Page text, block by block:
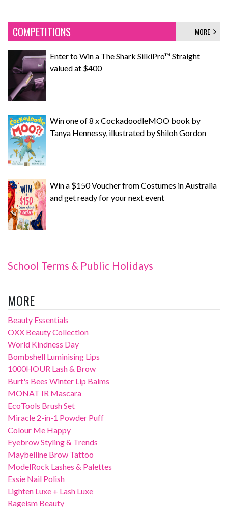
COMPETITIONS MORE
Enter to Win a The Shark SilkiPro™ Straight
valued at $400
Win one of 8 x CockadoodleMOO book by
Tanya Hennessy, illustrated by Shiloh Gordon
Win a $150 Voucher from Costumes in Australia
and get ready for your next event
School Terms & Public Holidays
MORE
Beauty Essentials
OXX Beauty Collection
World Kindness Day
Bombshell Luminising Lips
1000HOUR Lash & Brow
Burt's Bees Winter Lip Balms
MONAT IR Mascara
EcoTools Brush Set
Miracle 2-in-1 Powder Puff
Colour Me Happy
Eyebrow Styling & Trends
Maybelline Brow Tattoo
ModelRock Lashes & Palettes
Essie Nail Polish
Lighten Luxe + Lash Luxe
Rageism Beauty